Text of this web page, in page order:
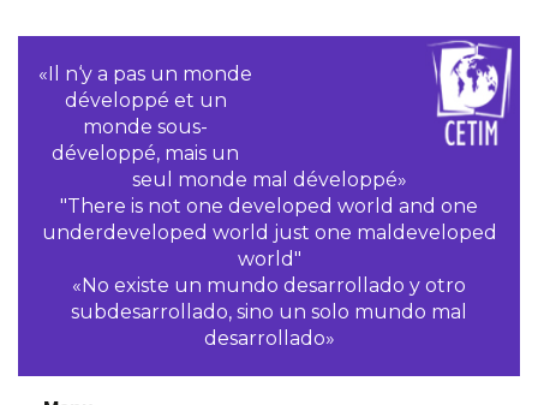
«Il n‘y a pas un monde
développé et un
monde sous-
développé, mais un
seul monde mal développé»
"There is not one developed world and one
underdeveloped world just one maldeveloped
world"
«No existe un mundo desarrollado y otro
subdesarrollado, sino un solo mundo mal
desarrollado»